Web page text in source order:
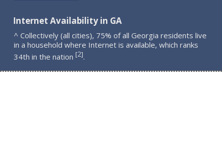
Internet Availability in GA
^ Collectively (all cities), 75% of all Georgia residents live
in a household where Internet is available, which ranks
34th in the nation [2].